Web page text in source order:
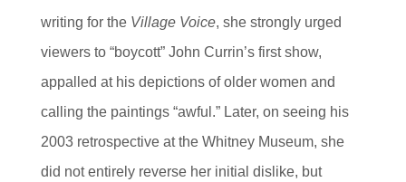
writing for the Village Voice, she strongly urged
viewers to “boycott” John Currin’s first show,
appalled at his depictions of older women and
calling the paintings “awful.” Later, on seeing his
2003 retrospective at the Whitney Museum, she
did not entirely reverse her initial dislike, but